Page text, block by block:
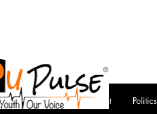
National Entertainment Politics